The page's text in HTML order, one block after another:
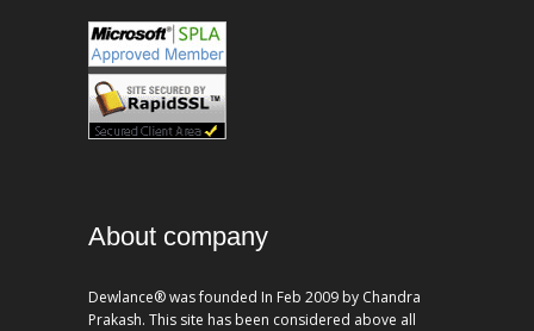
About company
Dewlance® was founded In Feb 2009 by Chandra
Prakash. This site has been considered above all